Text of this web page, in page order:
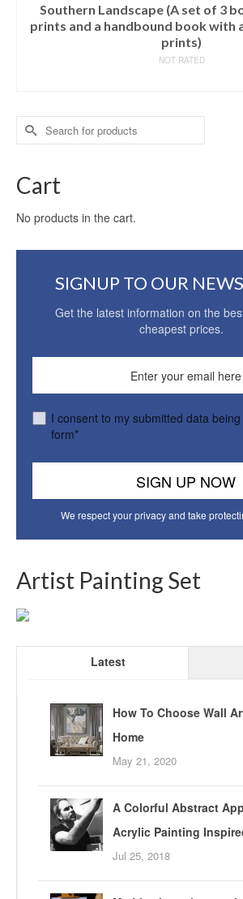
Southern Landscape (A set of 3
prints and a handbound book with
prints)
NOT RATED
Search
for:
Cart
No products in the cart.
SIGNUP TO OUR
Get the latest information on the
cheapest prices.
I consent to my submitted data
form*
We respect your privacy and take
Artist Painting Set
Latest
How To Choose Wall
Home
May 21, 2020
A Colorful Abstract
Acrylic Painting
Jul 25, 2018